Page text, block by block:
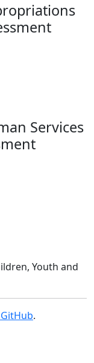
Services
Youth and
.